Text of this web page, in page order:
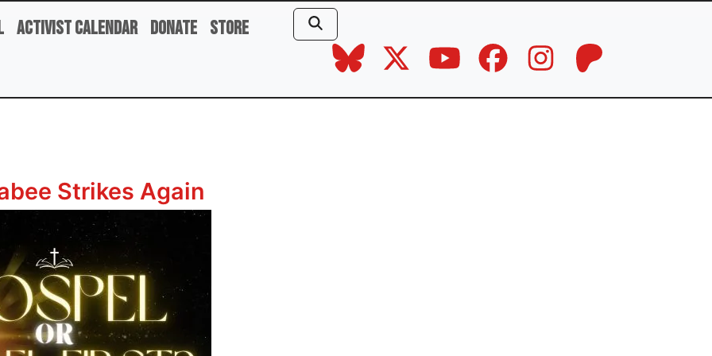
Activist Calendar Donate Store
Strikes Again